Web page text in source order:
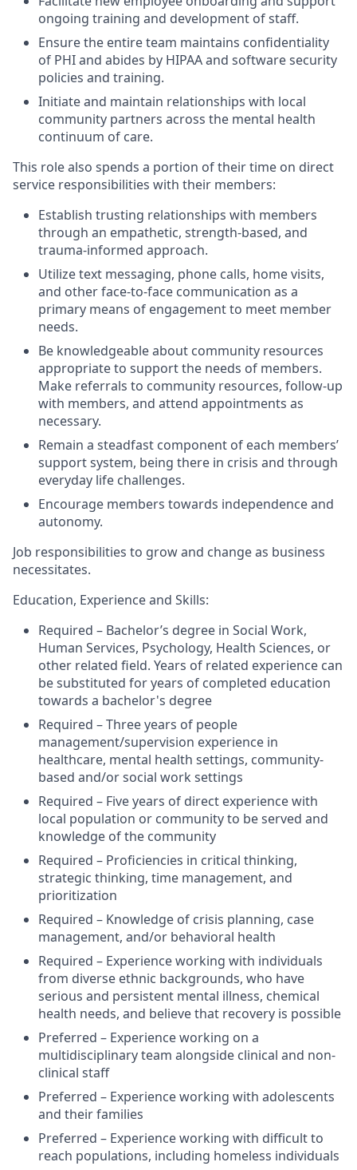
ongoing training and development of staff.
Ensure the entire team maintains confidentiality
of PHI and abides by HIPAA and software security
policies and training.
Initiate and maintain relationships with local
community partners across the mental health
continuum of care.
This role also spends a portion of their time on direct
service responsibilities with their members:
Establish trusting relationships with members
through an empathetic, strength-based, and
trauma-informed approach.
Utilize text messaging, phone calls, home visits,
and other face-to-face communication as a
primary means of engagement to meet member
needs.
Be knowledgeable about community resources
appropriate to support the needs of members.
Make referrals to community resources, follow-up
with members, and attend appointments as
necessary.
Remain a steadfast component of each members’
support system, being there in crisis and through
everyday life challenges.
Encourage members towards independence and
autonomy.
Job responsibilities to grow and change as business
necessitates.
Education, Experience and Skills:
Required – Bachelor’s degree in Social Work,
Human Services, Psychology, Health Sciences, or
other related field. Years of related experience can
be substituted for years of completed education
towards a bachelor's degree
Required – Three years of people
management/supervision experience in
healthcare, mental health settings, community-
based and/or social work settings
Required – Five years of direct experience with
local population or community to be served and
knowledge of the community
Required – Proficiencies in critical thinking,
strategic thinking, time management, and
prioritization
Required – Knowledge of crisis planning, case
management, and/or behavioral health
Required – Experience working with individuals
from diverse ethnic backgrounds, who have
serious and persistent mental illness, chemical
health needs, and believe that recovery is possible
Preferred – Experience working on a
multidisciplinary team alongside clinical and non-
clinical staff
Preferred – Experience working with adolescents
and their families
Preferred – Experience working with difficult to
reach populations, including homeless individuals